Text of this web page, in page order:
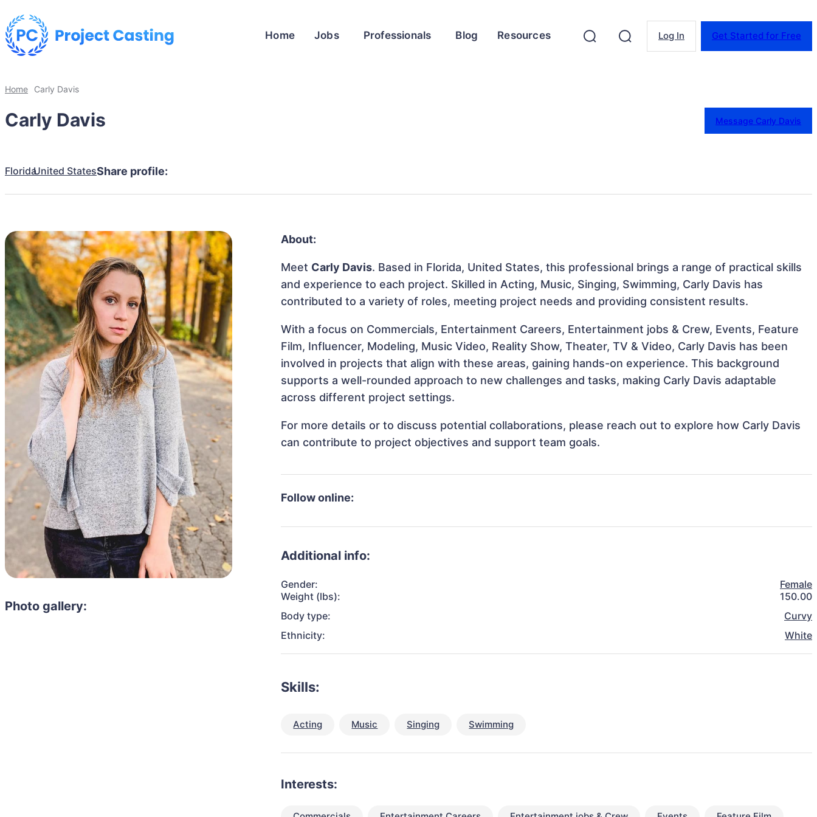
Home Jobs Professionals Blog Resources Log In Get Started for Free
Home Carly Davis
Carly Davis Message Carly Davis
FloridaUnited StatesShare profile:
Photo gallery:
About:
Meet Carly Davis. Based in Florida, United States, this professional brings a range of practical skills
and experience to each project. Skilled in Acting, Music, Singing, Swimming, Carly Davis has
contributed to a variety of roles, meeting project needs and providing consistent results.
With a focus on Commercials, Entertainment Careers, Entertainment jobs & Crew, Events, Feature
Film, Influencer, Modeling, Music Video, Reality Show, Theater, TV & Video, Carly Davis has been
involved in projects that align with these areas, gaining hands-on experience. This background
supports a well-rounded approach to new challenges and tasks, making Carly Davis adaptable
across different project settings.
For more details or to discuss potential collaborations, please reach out to explore how Carly Davis
can contribute to project objectives and support team goals.
Follow online:
Additional info:
Gender:
Female
Weight (lbs):
150.00
Body type:
Curvy
Ethnicity:
White
Skills:
Acting Music Singing Swimming
Interests: